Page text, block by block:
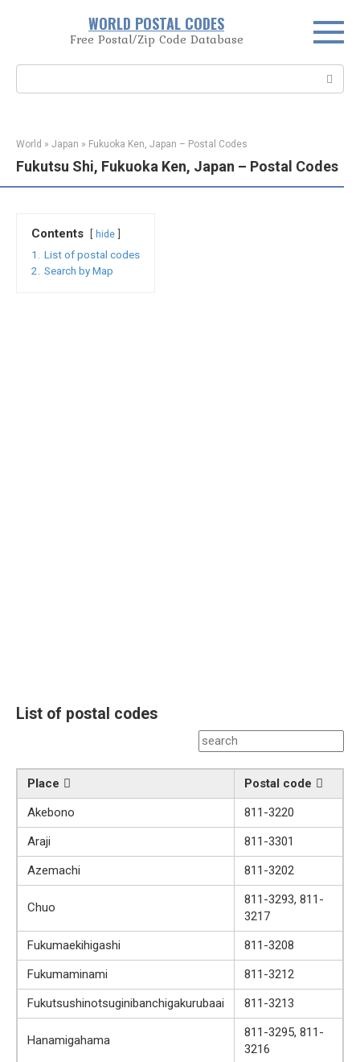
WORLD POSTAL CODES
Free Postal/Zip Code Database
World » Japan » Fukuoka Ken, Japan – Postal Codes
Fukutsu Shi, Fukuoka Ken, Japan – Postal Codes
Contents hide
1.
List of postal codes
2.
Search by Map
List of postal codes
Place
Postal code
Akebono
811-3220
Araji
811-3301
Azemachi
811-3202
Chuo
811-3293, 811-
3217
Fukumaekihigashi
811-3208
Fukumaminami
811-3212
Fukutsushinotsuginibanchigakurubaai
811-3213
Hanamigahama
811-3295, 811-
3216